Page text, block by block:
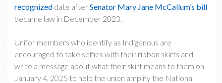
recognizeddate afterSenator Mary Jane McCallum’s bill
became law in December 2023.
Unifor members who identify as Indigenous are
encouraged to take selfies with their ribbon skirts and
write a message about what their skirt means to them on
January 4, 2025 to help the union amplify the National